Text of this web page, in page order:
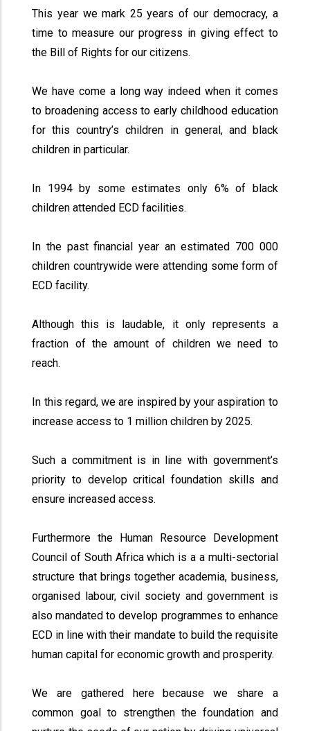
This year we mark 25 years of our democracy, a
time to measure our progress in giving effect to
the Bill of Rights for our citizens.
We have come a long way indeed when it comes
to broadening access to early childhood education
for this country’s children in general, and black
children in particular.
In 1994 by some estimates only 6% of black
children attended ECD facilities.
In the past financial year an estimated 700 000
children countrywide were attending some form of
ECD facility.
Although this is laudable, it only represents a
fraction of the amount of children we need to
reach.
In this regard, we are inspired by your aspiration to
increase access to 1 million children by 2025.
Such a commitment is in line with government’s
priority to develop critical foundation skills and
ensure increased access.
Furthermore the Human Resource Development
Council of South Africa which is a a multi-sectorial
structure that brings together academia, business,
organised labour, civil society and government is
also mandated to develop programmes to enhance
ECD in line with their mandate to build the requisite
human capital for economic growth and prosperity.
We are gathered here because we share a
common goal to strengthen the foundation and